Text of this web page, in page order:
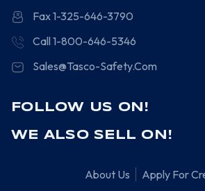
Fax 1-325-646-3790
Call 1-800-646-5346
Sales@Tasco-Safety.Com
FOLLOW US ON!
WE ALSO SELL ON!
About Us Apply For